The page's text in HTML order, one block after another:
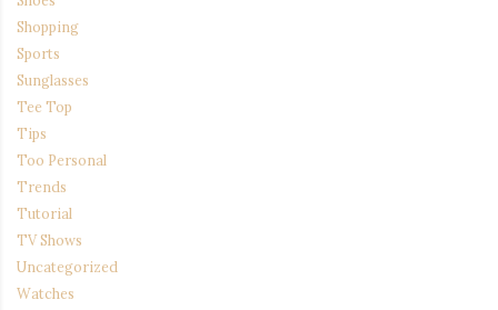
Shopping
Sports
Sunglasses
Tee Top
Tips
Too Personal
Trends
Tutorial
TV Shows
Uncategorized
Watches